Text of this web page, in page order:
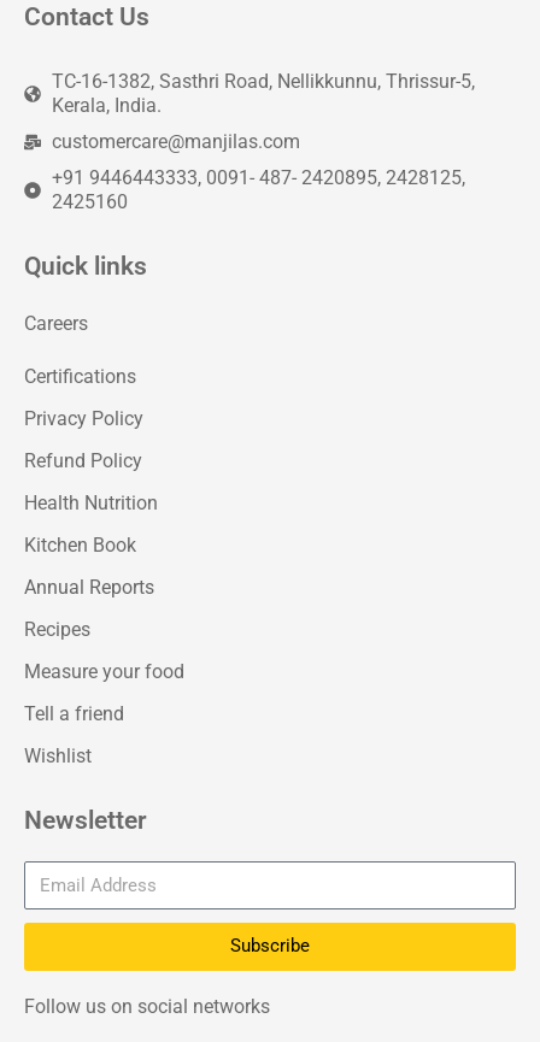
Contact Us
TC-16-1382, Sasthri Road, Nellikkunnu, Thrissur-5,
Kerala, India.
customercare@manjilas.com
+91 9446443333, 0091- 487- 2420895, 2428125,
2425160
Quick links
Careers
Certifications
Privacy Policy
Refund Policy
Health Nutrition
Kitchen Book
Annual Reports
Recipes
Measure your food
Tell a friend
Wishlist
Newsletter
Subscribe
Follow us on social networks